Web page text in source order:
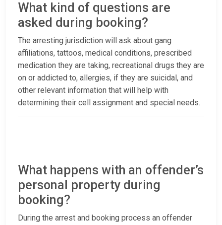
What kind of questions are
asked during booking?
The arresting jurisdiction will ask about gang
affiliations, tattoos, medical conditions, prescribed
medication they are taking, recreational drugs they are
on or addicted to, allergies, if they are suicidal, and
other relevant information that will help with
determining their cell assignment and special needs.
What happens with an offender’s
personal property during
booking?
During the arrest and booking process an offender